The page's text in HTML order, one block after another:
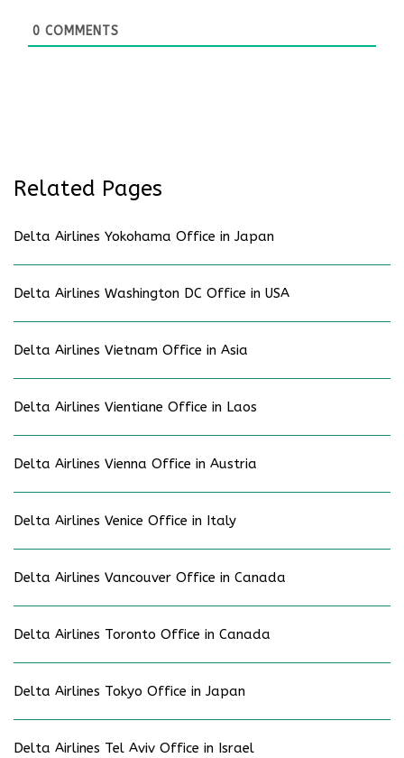
0 COMMENTS
Related Pages
Delta Airlines Yokohama Office in Japan
Delta Airlines Washington DC Office in USA
Delta Airlines Vietnam Office in Asia
Delta Airlines Vientiane Office in Laos
Delta Airlines Vienna Office in Austria
Delta Airlines Venice Office in Italy
Delta Airlines Vancouver Office in Canada
Delta Airlines Toronto Office in Canada
Delta Airlines Tokyo Office in Japan
Delta Airlines Tel Aviv Office in Israel